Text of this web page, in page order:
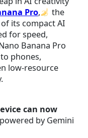
Pro,
the
its compact AI
for speed,
Banana Pro
phones,
low-resource
can now
by Gemini